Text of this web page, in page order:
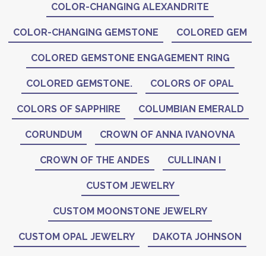
COLOR-CHANGING ALEXANDRITE
COLOR-CHANGING GEMSTONE COLORED GEM
COLORED GEMSTONE ENGAGEMENT RING
COLORED GEMSTONE. COLORS OF OPAL
COLORS OF SAPPHIRE COLUMBIAN EMERALD
CORUNDUM CROWN OF ANNA IVANOVNA
CROWN OF THE ANDES CULLINAN I
CUSTOM JEWELRY
CUSTOM MOONSTONE JEWELRY
CUSTOM OPAL JEWELRY DAKOTA JOHNSON